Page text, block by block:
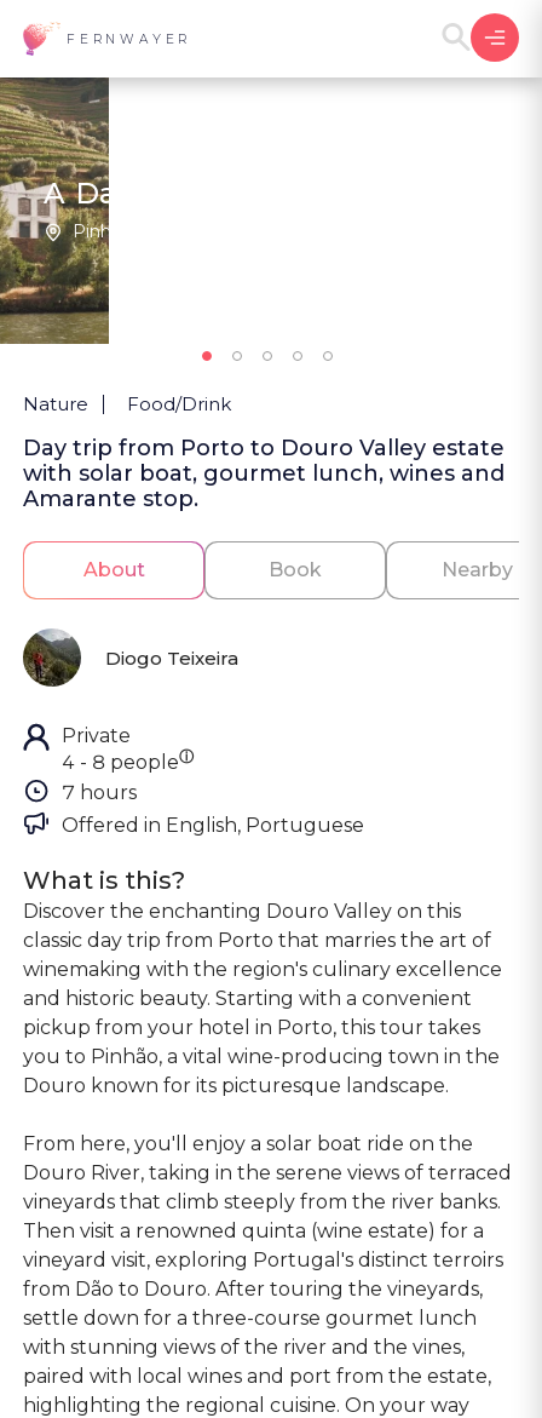
FERNWAYER
A Day Through the Douro
Pinhão | Portugal
Nature Food/Drink
Day trip from Porto to Douro Valley estate
with solar boat, gourmet lunch, wines and
Amarante stop.
About Book Nearby
Diogo Teixeira
Private
4 - 8 peopleⓘ
7 hours
Offered in English, Portuguese
What is this?
Discover the enchanting Douro Valley on this
classic day trip from Porto that marries the art of
winemaking with the region's culinary excellence
and historic beauty. Starting with a convenient
pickup from your hotel in Porto, this tour takes
you to Pinhão, a vital wine-producing town in the
Douro known for its picturesque landscape.
From here, you'll enjoy a solar boat ride on the
Douro River, taking in the serene views of terraced
vineyards that climb steeply from the river banks.
Then visit a renowned quinta (wine estate) for a
vineyard visit, exploring Portugal's distinct terroirs
from Dão to Douro. After touring the vineyards,
settle down for a three-course gourmet lunch
with stunning views of the river and the vines,
paired with local wines and port from the estate,
highlighting the regional cuisine. On your way